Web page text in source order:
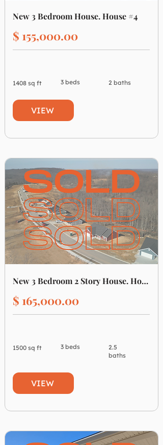
New 3 Bedroom House. House #4
$ 155,000.00
1408 sq ft 3 beds 2 baths
VIEW
New 3 Bedroom 2 Story House. House #5
$ 165,000.00
1500 sq ft 3 beds
2.5
baths
VIEW